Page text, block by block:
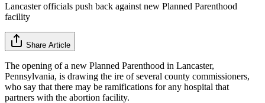
Lancaster officials push back against new Planned Parenthood
facility
Share Article
The opening of a new Planned Parenthood in Lancaster,
Pennsylvania, is drawing the ire of several county commissioners,
who say that there may be ramifications for any hospital that
partners with the abortion facility.